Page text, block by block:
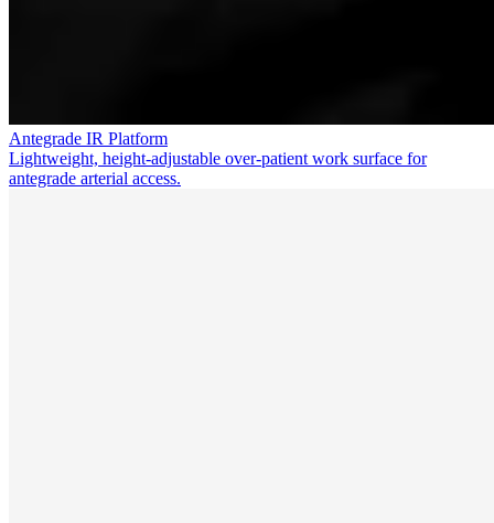
Antegrade IR Platform
Lightweight, height-adjustable over-patient work surface for
antegrade arterial access.